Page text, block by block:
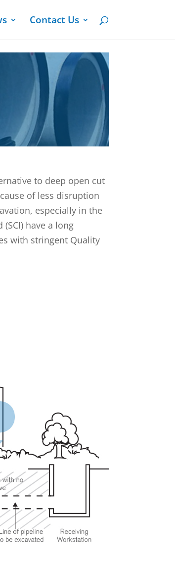
Contact Us
to deep open cut
of less disruption
especially in the
have a long
with stringent Quality